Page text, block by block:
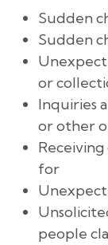
Sudden
Sudden
or
Inquiries
or other
for
people